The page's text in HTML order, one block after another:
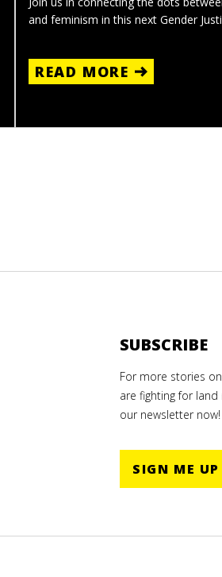
and feminism in this next Gender
READ MORE
SUBSCRIBE
For more stories
are fighting for
our newsletter now!
SIGN ME UP